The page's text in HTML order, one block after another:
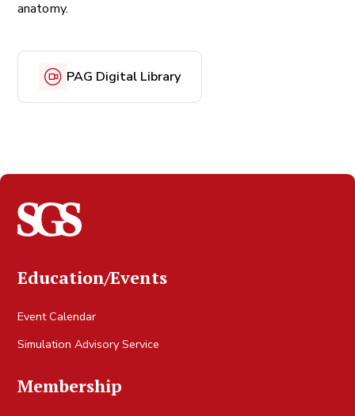
anatomy.
PAG Digital Library
Education/Events
Event Calendar
Simulation Advisory Service
Membership